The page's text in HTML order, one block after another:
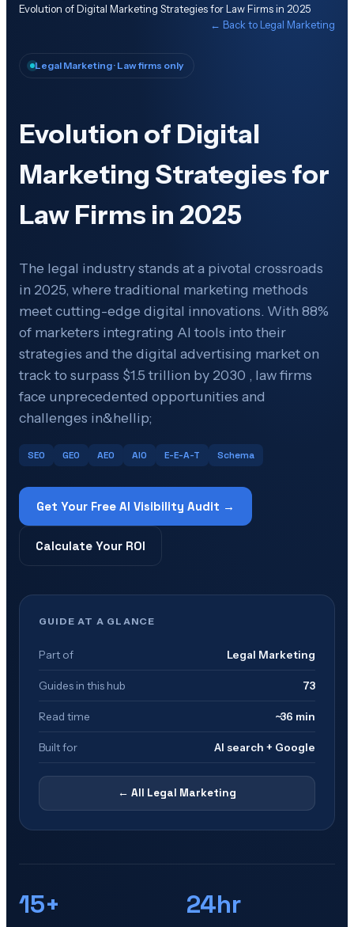
Evolution of Digital Marketing Strategies for Law Firms in 2025
← Back to Legal Marketing
Legal Marketing· Law firms only
Evolution of Digital
Marketing Strategies for
Law Firms in 2025
The legal industry stands at a pivotal crossroads
in 2025, where traditional marketing methods
meet cutting-edge digital innovations. With 88%
of marketers integrating AI tools into their
strategies and the digital advertising market on
track to surpass $1.5 trillion by 2030 , law firms
face unprecedented opportunities and
challenges in&hellip;
SEO GEO AEO AIO E-E-A-T Schema
Get Your Free AI Visibility Audit →
Calculate Your ROI
GUIDE AT A GLANCE
Part of Legal Marketing
Guides in this hub 73
Read time ~36 min
Built for AI search + Google
← All Legal Marketing
15+ 24hr